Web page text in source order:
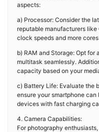
aspects:
a) Processor: Consider the
reputable manufacturers like
clock speeds and more
b) RAM and Storage: Opt for
multitask seamlessly.
capacity based on your
c) Battery Life: Evaluate the
ensure your smartphone
devices with fast charging
4. Camera Capabilities:
For photography